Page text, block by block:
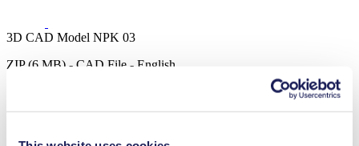
3D CAD Model NPK 03
ZIP (6 MB) - CAD File - English